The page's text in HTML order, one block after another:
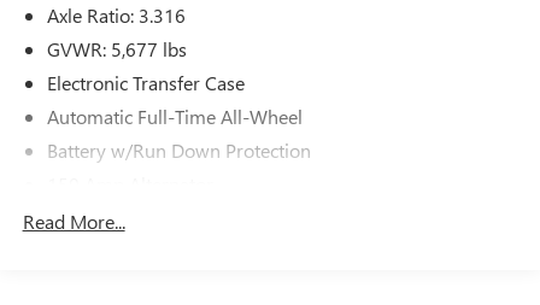
Axle Ratio: 3.316
GVWR: 5,677 lbs
Electronic Transfer Case
Automatic Full-Time All-Wheel
Battery w/Run Down Protection
Towing Equipment -inc: Trailer Sway Control
Read More...